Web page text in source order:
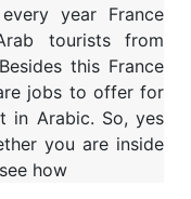
year France
tourists from
this France
jobs to offer for
in Arabic. So, yes
you are inside
how